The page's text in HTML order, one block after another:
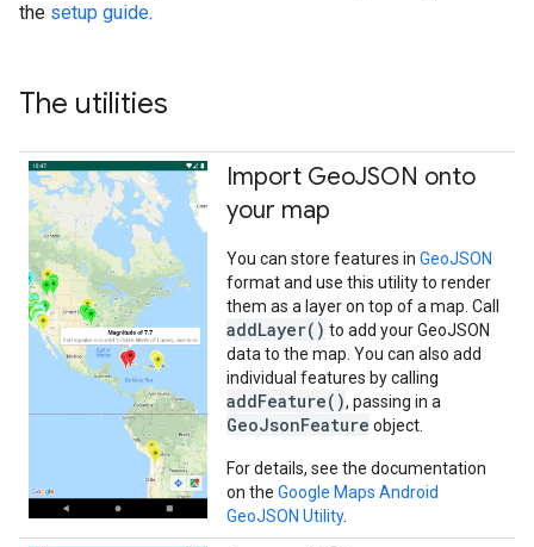
the setup guide.
The utilities
Import GeoJSON onto
your map
You can store features in GeoJSON
format and use this utility to render
them as a layer on top of a map. Call
addLayer() to add your GeoJSON
data to the map. You can also add
individual features by calling
addFeature(), passing in a
GeoJsonFeature object.
For details, see the documentation
on the Google Maps Android
GeoJSON Utility.